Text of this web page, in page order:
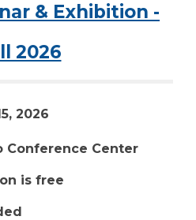
& Exhibition -
2026
2026
Conference Center
is free